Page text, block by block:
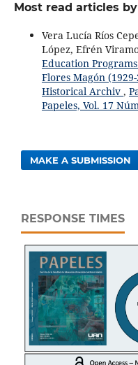
Most read articles
Vera Lucía Ríos
López, Efrén
Education
Flores Magón
Historical Archiv ,
Papeles, Vol. 17
MAKE A SUBMISSION
RESPONSE TIMES